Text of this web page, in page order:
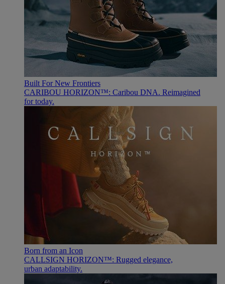
Built For New Frontiers
CARIBOU HORIZON™: Caribou DNA. Reimagined
for today.
Born from an Icon
CALLSIGN HORIZON™: Rugged elegance,
urban adaptability.